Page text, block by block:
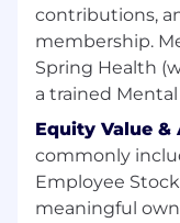
About
MongoDB is
customers and
speed of the
create,
software.
the most widely
database on
contributions,
membership.
Spring Health
a trained
Equity Value
commonly
Employee
meaningful